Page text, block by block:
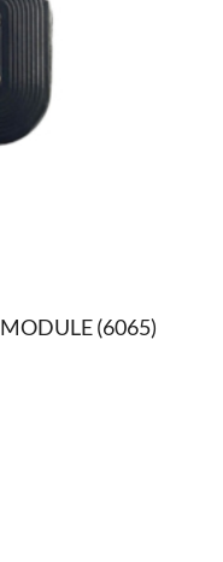
(6065)